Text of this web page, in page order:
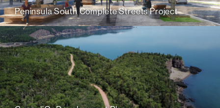
Peninsula South Complete Streets Project